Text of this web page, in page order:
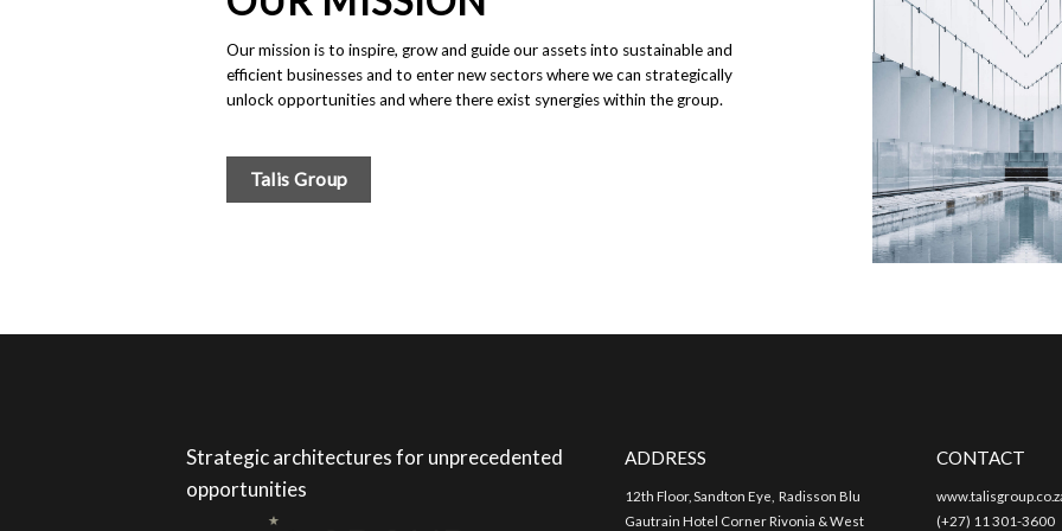
Our mission is to inspire, grow and guide our assets into sustainable and
efficient businesses and to enter new sectors where we can strategically
unlock opportunities and where there exist synergies within the group.
Talis Group
Strategic architectures for unprecedented
opportunities
ADDRESS
12th Floor, Sandton Eye, Radisson Blu
Gautrain Hotel Corner Rivonia & West
CONTACT
(+27) 11 301-3600